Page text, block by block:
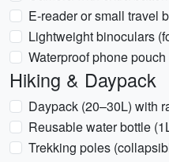
E-reader or small travel
Lightweight binoculars
Waterproof phone pouch
Hiking & Daypack
Daypack (20–30L) with
Reusable water bottle
Trekking poles